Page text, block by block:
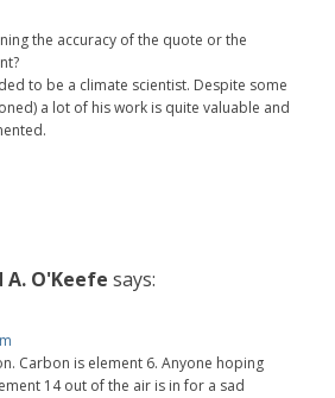
the accuracy of the quote or the
to be a climate scientist. Despite some
a lot of his work is quite valuable and
A. O'Keefe says:
Carbon is element 6. Anyone hoping
14 out of the air is in for a sad